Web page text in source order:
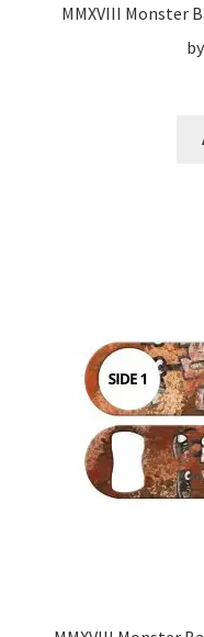
MMXVIII Monster